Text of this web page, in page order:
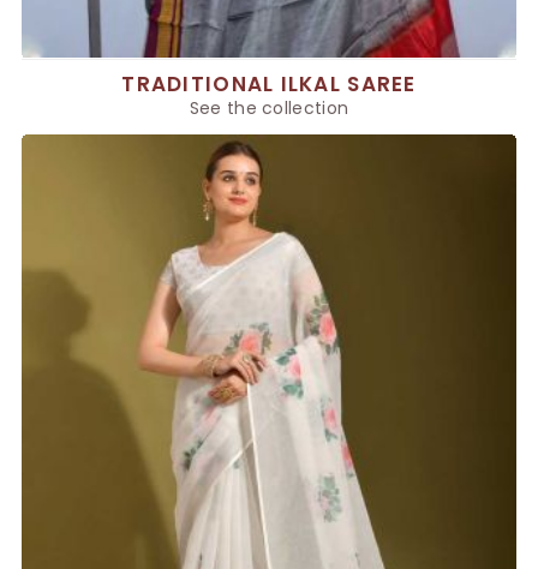
TRADITIONAL ILKAL SAREE
See the collection